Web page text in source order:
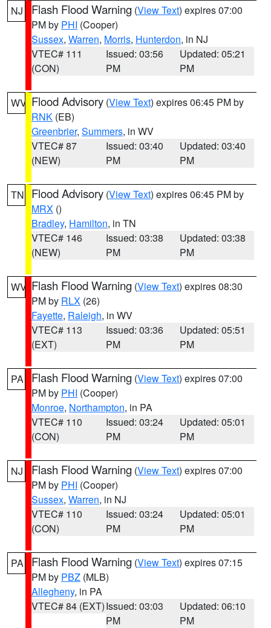
NJ Flash Flood Warning (View Text) expires 07:00
PM by PHI (Cooper)
Sussex, Warren, Morris, Hunterdon, in NJ
VTEC# 111
(CON)
Issued: 03:56
PM
Updated: 05:21
PM
WV Flood Advisory (View Text) expires 06:45 PM by
RNK (EB)
Greenbrier, Summers, in WV
VTEC# 87
(NEW)
Issued: 03:40
PM
Updated: 03:40
PM
TN Flood Advisory (View Text) expires 06:45 PM by
MRX ()
Bradley, Hamilton, in TN
VTEC# 146
(NEW)
Issued: 03:38
PM
Updated: 03:38
PM
WV Flash Flood Warning (View Text) expires 08:30
PM by RLX (26)
Fayette, Raleigh, in WV
VTEC# 113
(EXT)
Issued: 03:36
PM
Updated: 05:51
PM
PA Flash Flood Warning (View Text) expires 07:00
PM by PHI (Cooper)
Monroe, Northampton, in PA
VTEC# 110
(CON)
Issued: 03:24
PM
Updated: 05:01
PM
NJ Flash Flood Warning (View Text) expires 07:00
PM by PHI (Cooper)
Sussex, Warren, in NJ
VTEC# 110
(CON)
Issued: 03:24
PM
Updated: 05:01
PM
PA Flash Flood Warning (View Text) expires 07:15
PM by PBZ (MLB)
Allegheny, in PA
VTEC# 84 (EXT)Issued: 03:03
PM
Updated: 06:10
PM